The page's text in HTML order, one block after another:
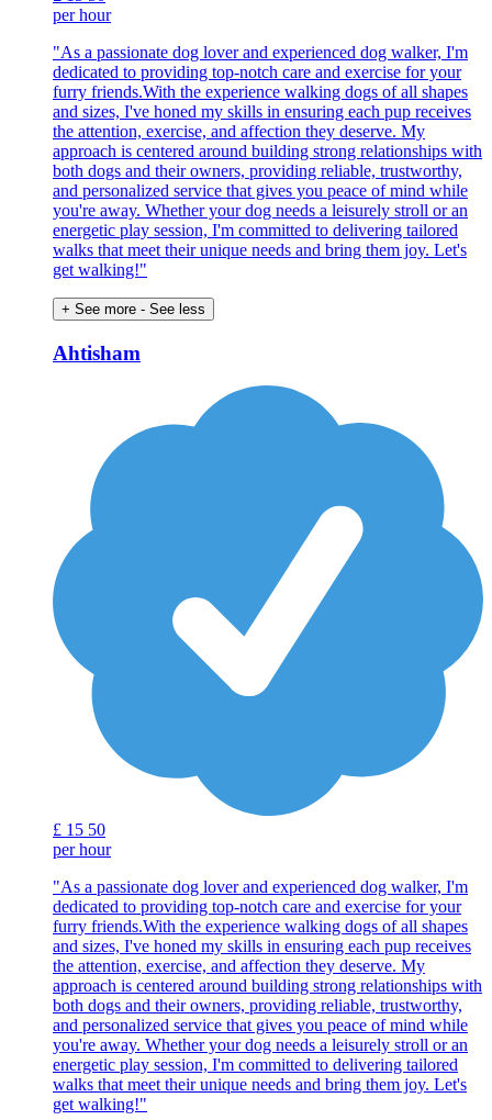
per hour
"As a passionate dog lover and experienced dog walker, I'm
dedicated to providing top-notch care and exercise for your
furry friends.With the experience walking dogs of all shapes
and sizes, I've honed my skills in ensuring each pup receives
the attention, exercise, and affection they deserve. My
approach is centered around building strong relationships with
both dogs and their owners, providing reliable, trustworthy,
and personalized service that gives you peace of mind while
you're away. Whether your dog needs a leisurely stroll or an
energetic play session, I'm committed to delivering tailored
walks that meet their unique needs and bring them joy. Let's
get walking!"
+ See more - See less
Ahtisham
£ 15 50
per hour
"As a passionate dog lover and experienced dog walker, I'm
dedicated to providing top-notch care and exercise for your
furry friends.With the experience walking dogs of all shapes
and sizes, I've honed my skills in ensuring each pup receives
the attention, exercise, and affection they deserve. My
approach is centered around building strong relationships with
both dogs and their owners, providing reliable, trustworthy,
and personalized service that gives you peace of mind while
you're away. Whether your dog needs a leisurely stroll or an
energetic play session, I'm committed to delivering tailored
walks that meet their unique needs and bring them joy. Let's
get walking!"